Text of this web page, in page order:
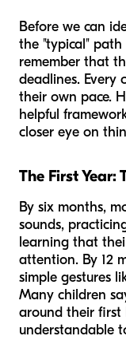
Before we can
the "typical"
remember that
deadlines. Every
their own pace.
helpful
closer eye on
The First Year:
By six months,
sounds,
learning that
attention. By 12
simple gestures
Many children
around their
understandable